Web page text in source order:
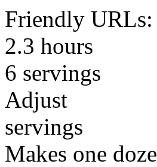
Friendly URLs:
2.3 hours
6 servings
Adjust
servings
Makes one